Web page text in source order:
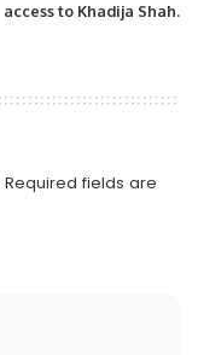
access to Khadija Shah.
Required fields are